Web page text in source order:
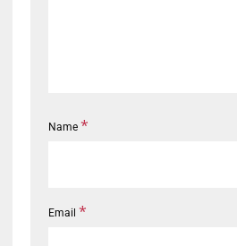
Name *
Email *